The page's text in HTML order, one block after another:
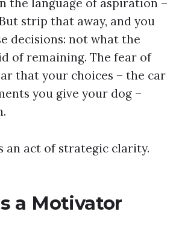
the language of aspiration –
strip that away, and you
decisions: not what the
of remaining. The fear of
that your choices – the car
you give your dog –
an act of strategic clarity.
a Motivator